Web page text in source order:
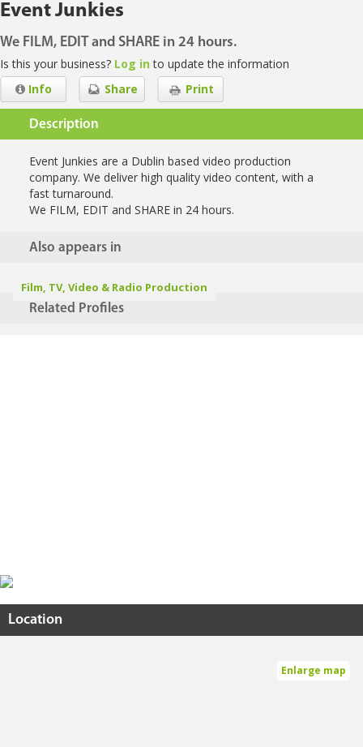
Event Junkies
We FILM, EDIT and SHARE in 24 hours.
Is this your business? Log into update the information
Print
Share
Info
Description
Event Junkies are a Dublin based video production
company. We deliver high quality video content, with a
fast turnaround.
We FILM, EDIT and SHARE in 24 hours.
Also appears in
Film, TV, Video & Radio Production
Related Profiles
Location
Enlarge map